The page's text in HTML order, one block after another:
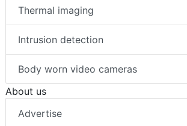
Thermal imaging
Intrusion detection
Body worn video cameras
About us
Advertise